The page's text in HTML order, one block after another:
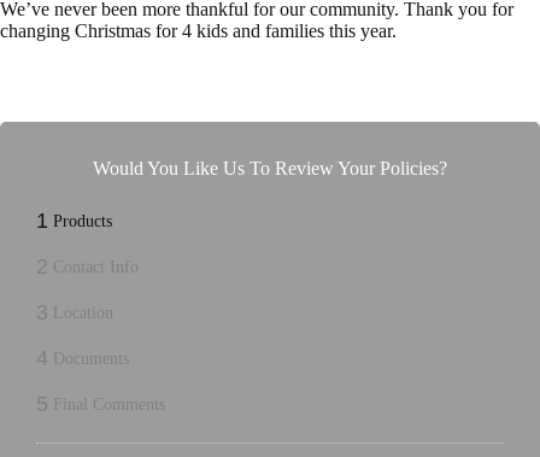
We’ve never been more thankful for our community. Thank you for
changing Christmas for 4 kids and families this year.
Would You Like Us To Review Your Policies?
1 Products
2 Contact Info
3 Location
4 Documents
5 Final Comments